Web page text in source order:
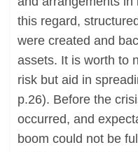
this regard,
were created and
assets. It is worth to
risk but aid in
p.26). Before the
occurred, and
boom could not be